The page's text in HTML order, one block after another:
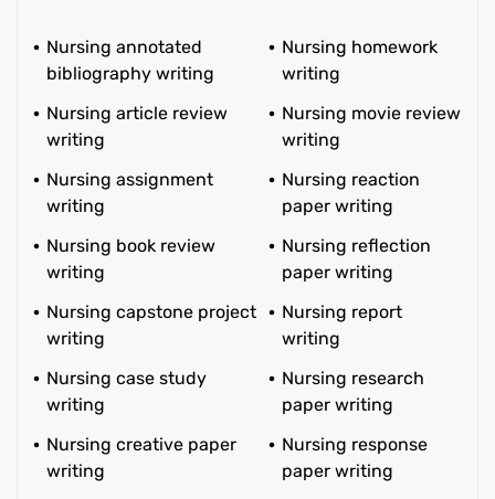
Nursing annotated
bibliography writing
Nursing article review
writing
Nursing assignment
writing
Nursing book review
writing
Nursing capstone project
writing
Nursing case study
writing
Nursing creative paper
writing
Nursing homework
writing
Nursing movie review
writing
Nursing reaction
paper writing
Nursing reflection
paper writing
Nursing report
writing
Nursing research
paper writing
Nursing response
paper writing